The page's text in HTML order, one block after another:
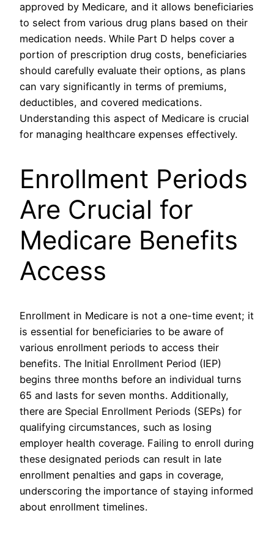
approved by Medicare, and it allows beneficiaries
to select from various drug plans based on their
medication needs. While Part D helps cover a
portion of prescription drug costs, beneficiaries
should carefully evaluate their options, as plans
can vary significantly in terms of premiums,
deductibles, and covered medications.
Understanding this aspect of Medicare is crucial
for managing healthcare expenses effectively.
Enrollment Periods
Are Crucial for
Medicare Benefits
Access
Enrollment in Medicare is not a one-time event; it
is essential for beneficiaries to be aware of
various enrollment periods to access their
benefits. The Initial Enrollment Period (IEP)
begins three months before an individual turns
65 and lasts for seven months. Additionally,
there are Special Enrollment Periods (SEPs) for
qualifying circumstances, such as losing
employer health coverage. Failing to enroll during
these designated periods can result in late
enrollment penalties and gaps in coverage,
underscoring the importance of staying informed
about enrollment timelines.